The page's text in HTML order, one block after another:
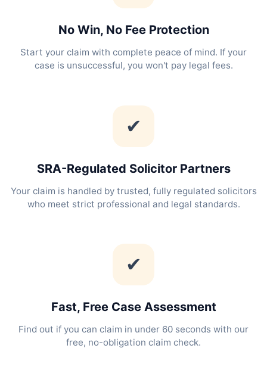
No Win, No Fee Protection
Start your claim with complete peace of mind. If your
case is unsuccessful, you won't pay legal fees.
✔
SRA-Regulated Solicitor Partners
Your claim is handled by trusted, fully regulated solicitors
who meet strict professional and legal standards.
✔
Fast, Free Case Assessment
Find out if you can claim in under 60 seconds with our
free, no-obligation claim check.